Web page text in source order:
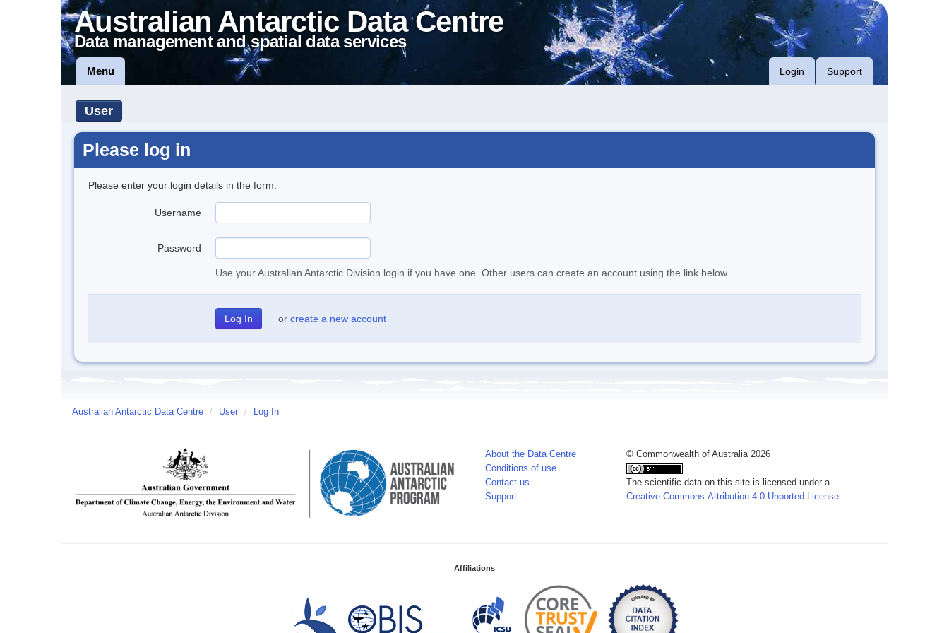
Australian Antarctic Data Centre
Data management and spatial data services
Menu Login Support
User
Please log in
Please enter your login details in the form.
Username
Password
Use your Australian Antarctic Division login if you have one. Other users can create an account using the link below.
or create a new account
Australian Antarctic Data Centre / User / Log In
About the Data Centre
Conditions of use
Contact us
Support
© Commonwealth of Australia 2026
The scientific data on this site is licensed under a
Creative Commons Attribution 4.0 Unported License.
Affiliations